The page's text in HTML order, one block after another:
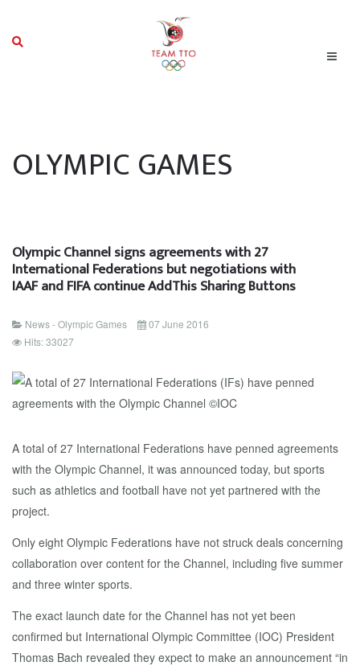
OLYMPIC GAMES
Olympic Channel signs agreements with 27
International Federations but negotiations with
IAAF and FIFA continue AddThis Sharing Buttons
News - Olympic Games
07 June 2016
Hits: 33027
A total of 27 International Federations have penned agreements
with the Olympic Channel, it was announced today, but sports
such as athletics and football have not yet partnered with the
project.
Only eight Olympic Federations have not struck deals concerning
collaboration over content for the Channel, including five summer
and three winter sports.
The exact launch date for the Channel has not yet been
confirmed but International Olympic Committee (IOC) President
Thomas Bach revealed they expect to make an announcement “in